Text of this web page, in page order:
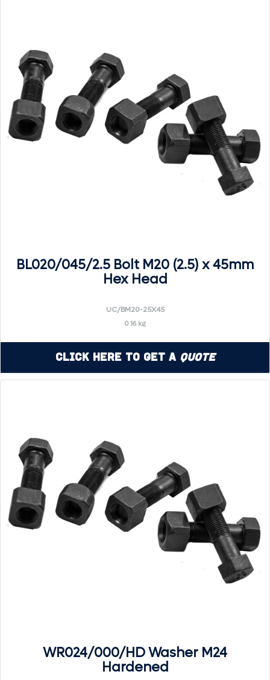
BL020/045/2.5 Bolt M20 (2.5) x 45mm
Hex Head
UC/BM20-25X45
0.16 kg
Click Here to Get a Quote
WR024/000/HD Washer M24
Hardened